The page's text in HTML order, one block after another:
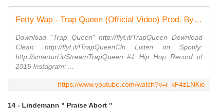
Fetty Wap - Trap Queen (Official Video) Prod. By Tony Fadd
Download "Trap Queen" http://flyt.it/TrapQueen Download
Clean: http://flyt.it/!TrapQueenCln Listen on Spotify:
http://smarturl.it/StreamTrapQueen #1 Hip Hop Record of
2015 Instagram: ...
https://www.youtube.com/watch?v=i_kF4zLNKio
14 - Lindemann " Praise Abort "